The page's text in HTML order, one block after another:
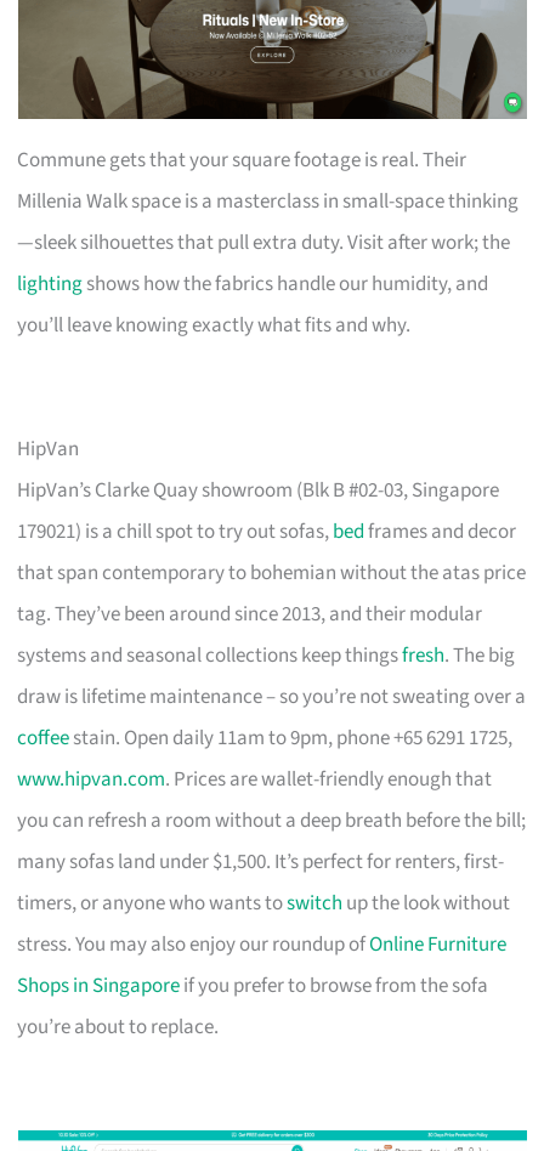
Commune gets that your square footage is real. Their
Millenia Walk space is a masterclass in small-space thinking
—sleek silhouettes that pull extra duty. Visit after work; the
lightingshows how the fabrics handle our humidity, and
you’ll leave knowing exactly what fits and why.
HipVan
HipVan’s Clarke Quay showroom (Blk B #02-03, Singapore
179021) is a chill spot to try out sofas,bedframes and decor
that span contemporary to bohemian without the atas price
tag. They’ve been around since 2013, and their modular
systems and seasonal collections keep thingsfresh. The big
draw is lifetime maintenance – so you’re not sweating over a
coffeestain. Open daily 11am to 9pm, phone +65 6291 1725,
www.hipvan.com. Prices are wallet-friendly enough that
you can refresh a room without a deep breath before the bill;
many sofas land under $1,500. It’s perfect for renters, first-
timers, or anyone who wants toswitch up the look without
stress. You may also enjoy our roundup ofOnline Furniture
Shops in Singaporeif you prefer to browse from the sofa
you’re about to replace.